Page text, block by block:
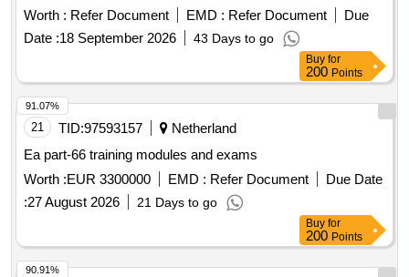
Worth : Refer Document EMD : Refer Document
Due
Date :18 September 2026 43 Days to go
Buy for
200 Points
21 TID:97593157
Netherland
Ea part-66 training modules and exams
Worth :EUR 3300000 EMD : Refer Document
Due Date
:27 August 2026 21 Days to go
91.07%
Buy for
200 Points
90.91%